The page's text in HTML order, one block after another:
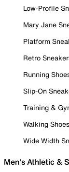
Low-Profile
Mary Jane
Platform
Retro
Running
Slip-On
Training &
Walking Shoes
Wide Width
Men's Athletic &